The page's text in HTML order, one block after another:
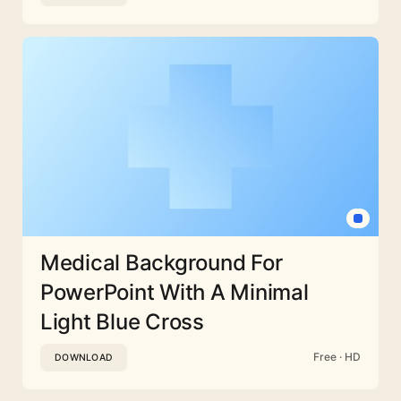
Medical Background For
PowerPoint With A Minimal
Light Blue Cross
DOWNLOAD Free · HD